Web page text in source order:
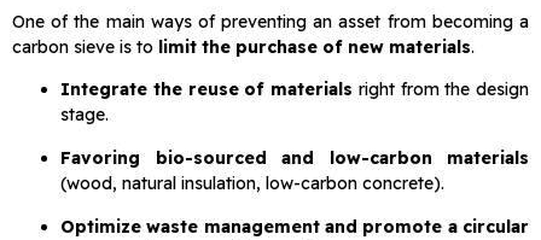
One of the main ways of preventing an asset from becoming a
carbon sieve is to limit the purchase of new materials.
Integrate the reuse of materials right from the design
stage.
Favoring bio-sourced and low-carbon materials
(wood, natural insulation, low-carbon concrete).
Optimize waste management and promote a circular